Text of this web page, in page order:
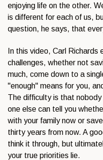
enjoying life on the other.
is different for each of us,
question, he says, that
In this video, Carl Richards
challenges, whether not
much, come down to a
"enough" means for you,
The difficulty is that
one else can tell you
with your family now or
thirty years from now. A
think it through, but
your true priorities lie.